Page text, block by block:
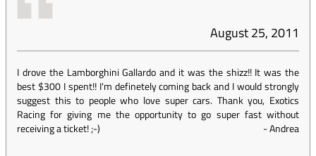
August 25, 2011
I drove the Lamborghini Gallardo and it was the shizz!! It was the
best $300 I spent!! I'm definetely coming back and I would strongly
suggest this to people who love super cars. Thank you, Exotics
Racing for giving me the opportunity to go super fast without
receiving a ticket! ;-)
-Andrea